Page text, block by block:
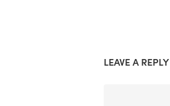
LEAVE A REPLY